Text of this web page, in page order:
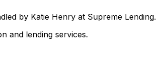
by Katie Henry at Supreme Lending.
and lending services.